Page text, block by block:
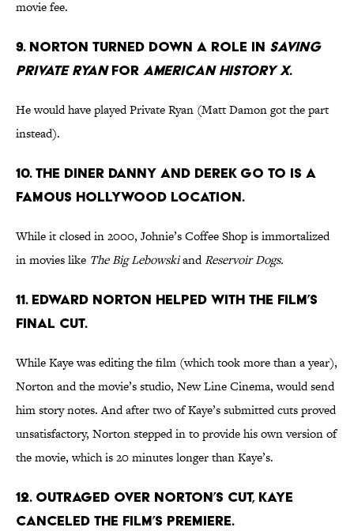
movie fee.
9. NORTON TURNED DOWN A ROLE IN SAVING
PRIVATE RYANFOR AMERICAN HISTORY X.
He would have played Private Ryan (Matt Damon got the part
instead).
10. THE DINER DANNY AND DEREK GO TO IS A
FAMOUS HOLLYWOOD LOCATION.
While it closed in 2000, Johnie’s Coffee Shop is immortalized
in movies like The Big LebowskiandReservoir Dogs.
11. EDWARD NORTON HELPED WITH THE FILM’S
FINAL CUT.
While Kaye was editing the film (which took more than a year),
Norton and the movie’s studio, New Line Cinema, would send
him story notes. And after two of Kaye’s submitted cuts proved
unsatisfactory, Norton stepped in to provide his own version of
the movie, which is 20 minutes longer than Kaye’s.
12. OUTRAGED OVER NORTON’S CUT, KAYE
CANCELED THE FILM’S PREMIERE.